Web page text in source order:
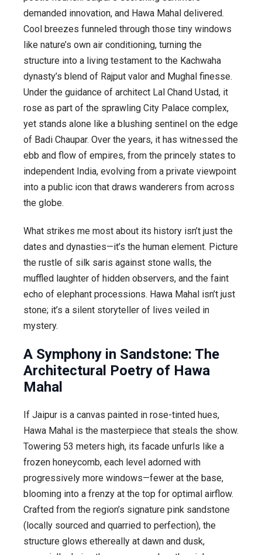
demanded innovation, and Hawa Mahal delivered.
Cool breezes funneled through those tiny windows
like nature’s own air conditioning, turning the
structure into a living testament to the Kachwaha
dynasty’s blend of Rajput valor and Mughal finesse.
Under the guidance of architect Lal Chand Ustad, it
rose as part of the sprawling City Palace complex,
yet stands alone like a blushing sentinel on the edge
of Badi Chaupar. Over the years, it has witnessed the
ebb and flow of empires, from the princely states to
independent India, evolving from a private viewpoint
into a public icon that draws wanderers from across
the globe.
What strikes me most about its history isn’t just the
dates and dynasties—it’s the human element. Picture
the rustle of silk saris against stone walls, the
muffled laughter of hidden observers, and the faint
echo of elephant processions. Hawa Mahal isn’t just
stone; it’s a silent storyteller of lives veiled in
mystery.
A Symphony in Sandstone: The
Architectural Poetry of Hawa
Mahal
If Jaipur is a canvas painted in rose-tinted hues,
Hawa Mahal is the masterpiece that steals the show.
Towering 53 meters high, its facade unfurls like a
frozen honeycomb, each level adorned with
progressively more windows—fewer at the base,
blooming into a frenzy at the top for optimal airflow.
Crafted from the region’s signature pink sandstone
(locally sourced and quarried to perfection), the
structure glows ethereally at dawn and dusk,